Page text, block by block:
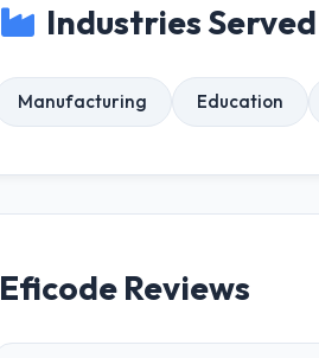
Industries Served
Manufacturing Education
Eficode Reviews